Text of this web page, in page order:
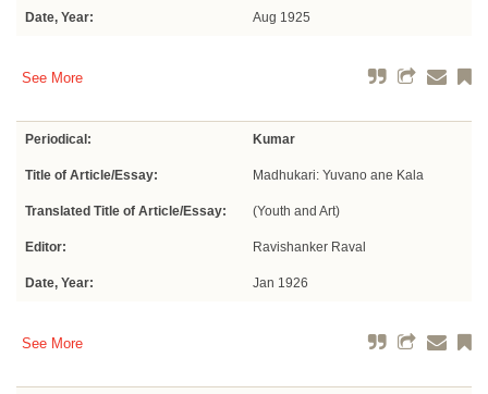
Date, Year: Aug 1925
See More
Periodical: Kumar
Title of Article/Essay: Madhukari: Yuvano ane Kala
Translated Title of Article/Essay: (Youth and Art)
Editor: Ravishanker Raval
Date, Year: Jan 1926
See More